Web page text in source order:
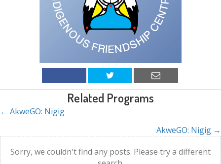
Related Programs
Posts
navigation
← AkweGO: Nigig
AkweGO: Nigig →
Sorry, we couldn't find any posts. Please try a different